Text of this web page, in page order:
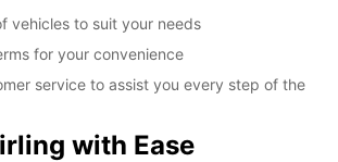
vehicles to suit your needs
for your convenience
service to assist you every step of the
with Ease